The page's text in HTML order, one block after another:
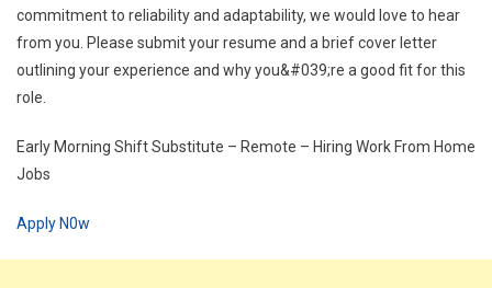
commitment to reliability and adaptability, we would love to hear
from you. Please submit your resume and a brief cover letter
outlining your experience and why you&#039;re a good fit for this
role.
Early Morning Shift Substitute – Remote – Hiring Work From Home
Jobs
Apply N0w